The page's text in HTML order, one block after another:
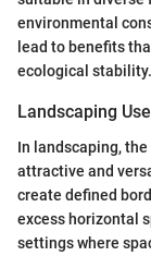
environmental
lead to benefits
ecological stability.
Landscaping
In landscaping, the
attractive and
create defined
excess horizontal
settings where